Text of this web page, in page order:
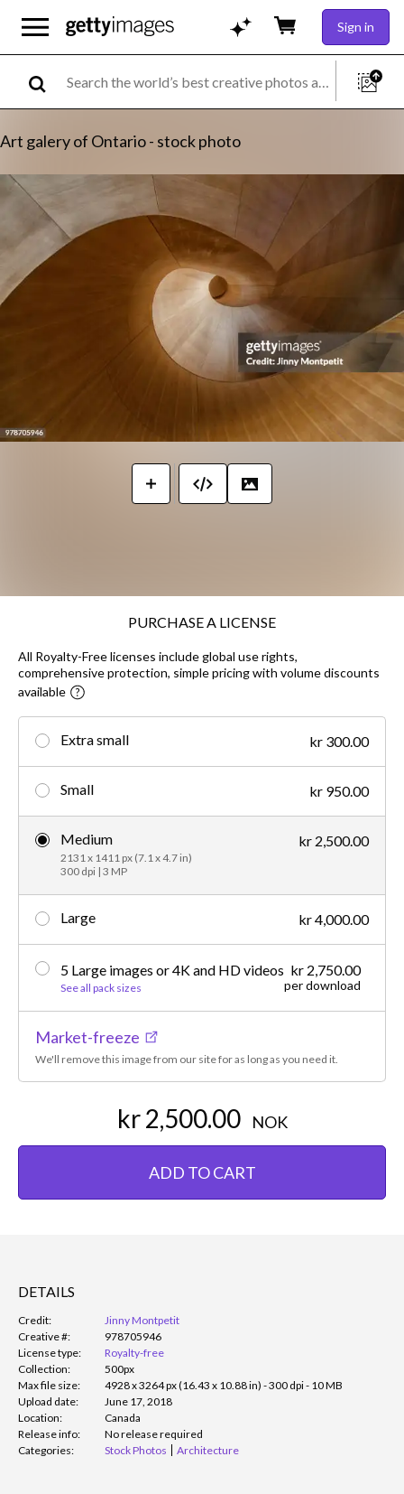
Sign in
Art galery of Ontario - stock photo
PURCHASE A LICENSE
All Royalty-Free licenses include global use rights,
comprehensive protection, simple pricing with volume discounts
available
Extra small kr 300.00
Small kr 950.00
Medium
2131 x 1411 px (7.1 x 4.7 in)
300 dpi | 3 MP
kr 2,500.00
Large kr 4,000.00
5 Large images or 4K and HD videos
See all pack sizes
kr 2,750.00
per download
Market-freeze
We'll remove this image from our site for as long as you need it.
kr 2,500.00 NOK
ADD TO CART
DETAILS
Credit:
Jinny Montpetit
Creative #:
978705946
License type:
Royalty-free
Collection:
500px
Max file size:
4928 x 3264 px (16.43 x 10.88 in) - 300 dpi - 10 MB
Upload date:
June 17, 2018
Location:
Canada
Release info:
No release required
Categories:
Stock Photos Architecture